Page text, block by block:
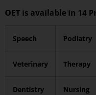
OET is available in 14
Speech Podiatry
Veterinary Therapy
Dentistry Nursing